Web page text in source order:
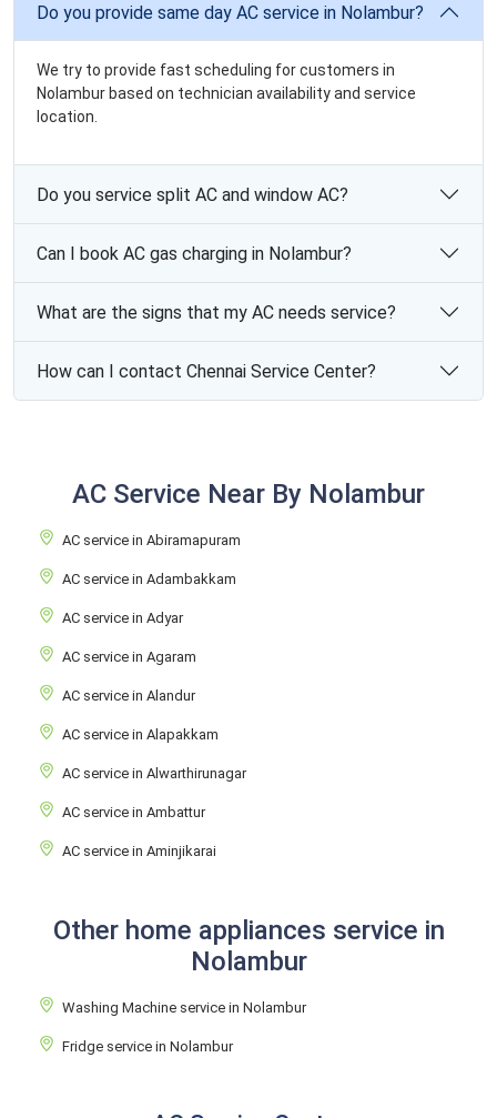
Do you provide same day AC service in Nolambur?
We try to provide fast scheduling for customers in
Nolambur based on technician availability and service
location.
Do you service split AC and window AC?
Can I book AC gas charging in Nolambur?
What are the signs that my AC needs service?
How can I contact Chennai Service Center?
AC Service Near By Nolambur
AC service in Abiramapuram
AC service in Adambakkam
AC service in Adyar
AC service in Agaram
AC service in Alandur
AC service in Alapakkam
AC service in Alwarthirunagar
AC service in Ambattur
AC service in Aminjikarai
Other home appliances service in
Nolambur
Washing Machine service in Nolambur
Fridge service in Nolambur